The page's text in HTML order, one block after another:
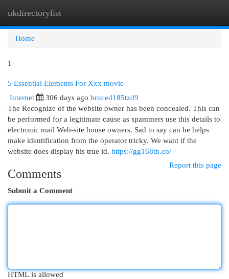
ukdirectorylist
Home
1
5 Essential Elements For Xxx movie
Internet 306 days ago bruced185tzd9
The Recognize of the website owner has been concealed. This can
be performed for a legitimate cause as spammers use this details to
electronic mail Web-site house owners. Sad to say can be helps
make identification from the operator tricky. We want if the
website does display his true id. https://gg168th.co/
Report this page
Comments
Submit a Comment
HTML is allowed